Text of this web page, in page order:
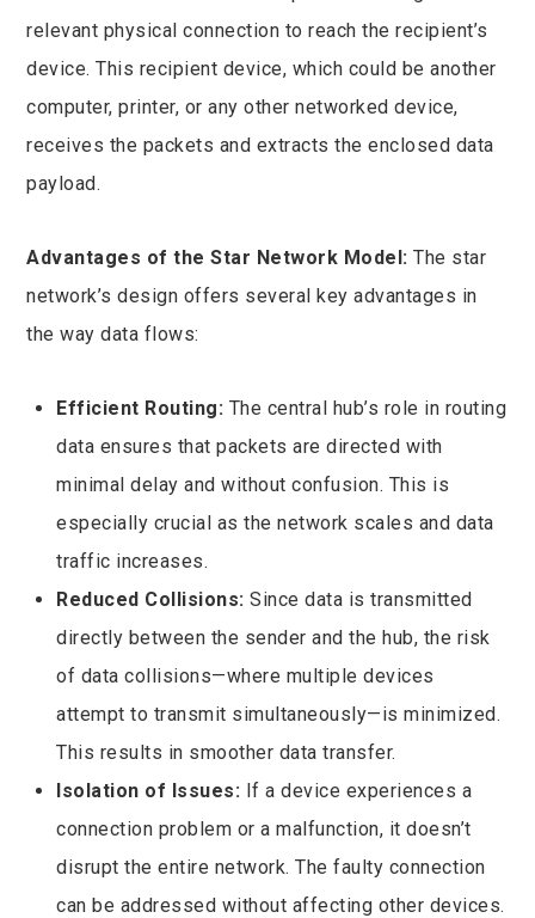
relevant physical connection to reach the recipient’s
device. This recipient device, which could be another
computer, printer, or any other networked device,
receives the packets and extracts the enclosed data
payload.
Advantages of the Star Network Model: The star
network’s design offers several key advantages in
the way data flows:
Efficient Routing: The central hub’s role in routing
data ensures that packets are directed with
minimal delay and without confusion. This is
especially crucial as the network scales and data
traffic increases.
Reduced Collisions: Since data is transmitted
directly between the sender and the hub, the risk
of data collisions—where multiple devices
attempt to transmit simultaneously—is minimized.
This results in smoother data transfer.
Isolation of Issues: If a device experiences a
connection problem or a malfunction, it doesn’t
disrupt the entire network. The faulty connection
can be addressed without affecting other devices.